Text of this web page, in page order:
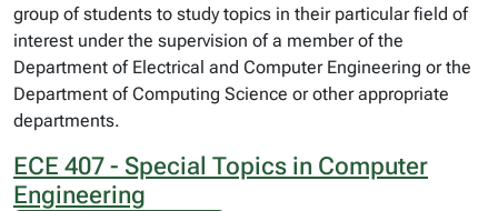
group of students to study topics in their particular field of
interest under the supervision of a member of the
Department of Electrical and Computer Engineering or the
Department of Computing Science or other appropriate
departments.
ECE 407 - Special Topics in Computer
Engineering